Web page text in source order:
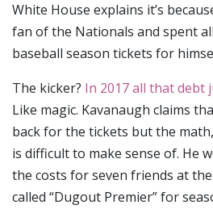
White House explains it’s
fan of the Nationals and spent
baseball season tickets for
The kicker? In 2017 all that debt
Like magic. Kavanaugh claims
back for the tickets but the
is difficult to make sense of. He
the costs for seven friends at
called “Dugout Premier” for